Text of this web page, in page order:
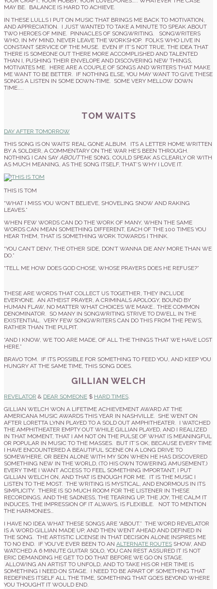
MAY BE. BALANCE IS HARD TO ACHIEVE.
IN THESE LULLS I PUT ON MUSIC THAT BRINGS ME BACK TO MOTIVATION,
AND APPRECIATION. I JUST WANTED TO TAKE A MINUTE TO SPEAK ABOUT
TWO HEROES OF MINE. PINNACLES OF SONGWRITING. SONGWRITERS
WHO, IN MY MIND, NEVER LEAVE THE WORKSHOP. FOLKS WHO LIVE IN
CONSTANT SERVICE OF THE MUSE. EVEN IF IT’S NOT TRUE, THE IDEA THAT
THERE IS SOMEONE OUT THERE MORE ACCOMPLISHED AND TALENTED
THAN I, PUSHING THEIR ENVELOPE AND DISCOVERING NEW THINGS,
MOTIVATES ME. HERE ARE A COUPLE OF SONGS AND WRITERS THAT MAKE
ME WANT TO BE BETTER. IF NOTHING ELSE, YOU MAY WANT TO GIVE THESE
SONGS A LISTEN IN SOME DOWN-TIME. SOME VERY MELLOW DOWN
TIME…..
TOM WAITS
DAY AFTER TOMORROW
THIS SONG IS ON WAITS’ REAL GONE ALBUM. ITS A LETTER HOME WRITTEN
BY A SOLDIER, A COMMENTARY ON THE WAR HE’S BEEN THROUGH.
NOTHING I CAN SAY ABOUTTHE SONG, COULD SPEAK AS CLEARLY OR WITH
AS MUCH MEANING, AS THE SONG ITSELF, THAT’S WHY I LOVE IT.
THIS IS TOM
“WHAT I MISS YOU WON’T BELIEVE, SHOVELING SNOW AND RAKING
LEAVES.”
WHEN FEW WORDS CAN DO THE WORK OF MANY, WHEN THE SAME
WORDS CAN MEAN SOMETHING DIFFERENT, EACH OF THE 100 TIMES YOU
HEAR THEM, THAT IS SOMETHING WORK TOWARDS I THINK.
“YOU CAN’T DENY, THE OTHER SIDE, DON’T WANNA DIE ANY MORE THAN WE
DO.”
“TELL ME HOW DOES GOD CHOSE, WHOSE PRAYERS DOES HE REFUSE?”
THESE ARE WORDS THAT COLLECT US TOGETHER, THEY INCLUDE
EVERYONE. AN ATHEIST PRAYER, A CRIMINALS APOLOGY, BOUND BY
HUMAN FLAW, NO MATTER WHAT CHOICES WE MAKE.. THEE COMMON
DENOMINATOR. SO MANY IN SONGWRITING STRIVE TO DWELL IN THE
EXISTENTIAL. VERY FEW SONGWRITERS CAN DO THIS FROM THE PEWS,
RATHER THAN THE PULPIT.
“AND I KNOW, WE TOO ARE MADE, OF ALL THE THINGS THAT WE HAVE LOST
HERE.”
BRAVO TOM. IF ITS POSSIBLE FOR SOMETHING TO FEED YOU, AND KEEP YOU
HUNGRY AT THE SAME TIME, THIS SONG DOES.
GILLIAN WELCH
REVELATOR & DEAR SOMEONE $ HARD TIMES.
GILLIAN WELCH WON A LIFETIME ACHIEVEMENT AWARD AT THE
AMERICANA MUSIC AWARDS THIS YEAR IN NASHVILLE. SHE WENT ON
AFTER LORETTA LYNN PLAYED TO A SOLD OUT AMPHITHEATER. I WATCHED
THE AMPHITHEATER EMPTY OUT WHILE GILLIAN PLAYED, AND I REALIZED
IN THAT MOMENT, THAT I AM NOT ON THE PULSE OF WHAT IS MEANINGFUL
OR POPULAR IN MUSIC TO THE MASSES. BUT IT’S OK, BECAUSE EVERY TIME
I HAVE ENCOUNTERED A BEAUTIFUL SCENE ON A LONG DRIVE TO
SOMEWHERE, OR BEEN ALONE WITH MY SON WHEN HE HAS DISCOVERED
SOMETHING NEW IN THE WORLD, (TO HIS OWN TOWERING AMUSEMENT,)
EVERY TIME I WANT ACCESS TO FEEL SOMETHING IMPORTANT, I PUT
GILLIAN WELCH ON, AND THAT IS ENOUGH FOR ME. IT IS THE MUSIC I
LISTEN TO THE MOST. THE WRITING IS MYSTICAL, AND ENORMOUS IN ITS
SIMPLICITY. THERE IS SO MUCH ROOM FOR THE LISTENER IN THESE
RECORDINGS, AND THE SADNESS, THE TEARING UP, THE JOY, THE CALM IT
INDUCES, THE IMPRESSION OF IT ALWAYS, IS FLEXIBLE. NOT TO MENTION
THE HARMONIES…
I HAVE NO IDEA WHAT THESE SONGS ARE “ABOUT.” THE WORD REVELATOR
IS A WORD GILLIAN MADE UP, AND THEN WENT AHEAD AND DEFINED IN
THE SONG. THE ARTISTIC LICENSE IN THAT DECISION ALONE INSPIRES ME
TO NO END. IF YOU’VE EVER BEEN TO AN ALTERNATE ROUTES SHOW, AND
WATCHED A 6 MINUTE GUITAR SOLO, YOU CAN REST ASSURED IT IS NOT
ERIC DEMANDING HE GET TO DO THAT BEFORE WE GO ON STAGE.
ALLOWING AN ARTIST TO UNFOLD, AND TO TAKE HIS OR HER TIME IS
SOMETHING I NEED ON STAGE. I NEED TO BE APART OF SOMETHING THAT
REDEFINES ITSELF ALL THE TIME, SOMETHING THAT GOES BEYOND WHERE
YOU THOUGHT IT WOULD END.